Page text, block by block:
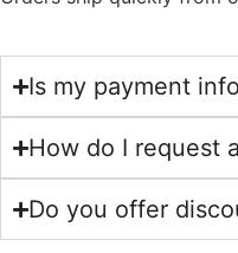
Is my payment
How do I request
Do you offer